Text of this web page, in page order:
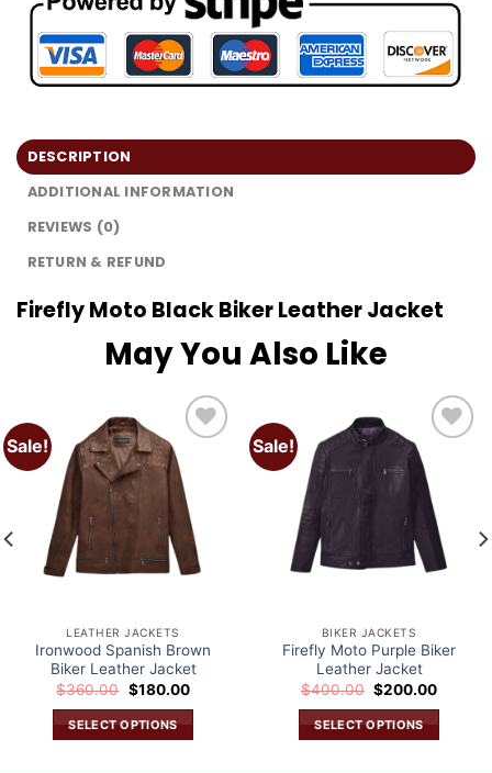
DESCRIPTION
ADDITIONAL INFORMATION
REVIEWS (0)
RETURN & REFUND
Firefly Moto Black Biker Leather Jacket
May You Also Like
Sale!
Add to
wishlist
LEATHER JACKETS
Ironwood Spanish Brown
Biker Leather Jacket
$360.00 Original
price
was:
$360.00.
$180.00Current
SELECT OPTIONS
Sale!
Add to
wishlist
BIKER JACKETS
Firefly Moto Purple Biker
Leather Jacket
$400.00 Original
price
was:
$400.00.
$200.00Current
SELECT OPTIONS